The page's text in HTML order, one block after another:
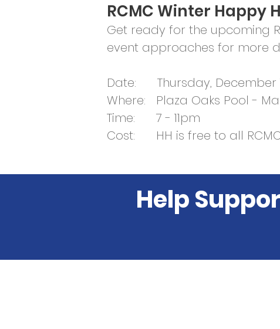
RCMC Winter Happy
Get ready for the upcoming
event approaches for more
Date: Thursday, December
Where: Plaza Oaks Pool -
Time: 7 - 11pm
Cost: HH is free to all
Help